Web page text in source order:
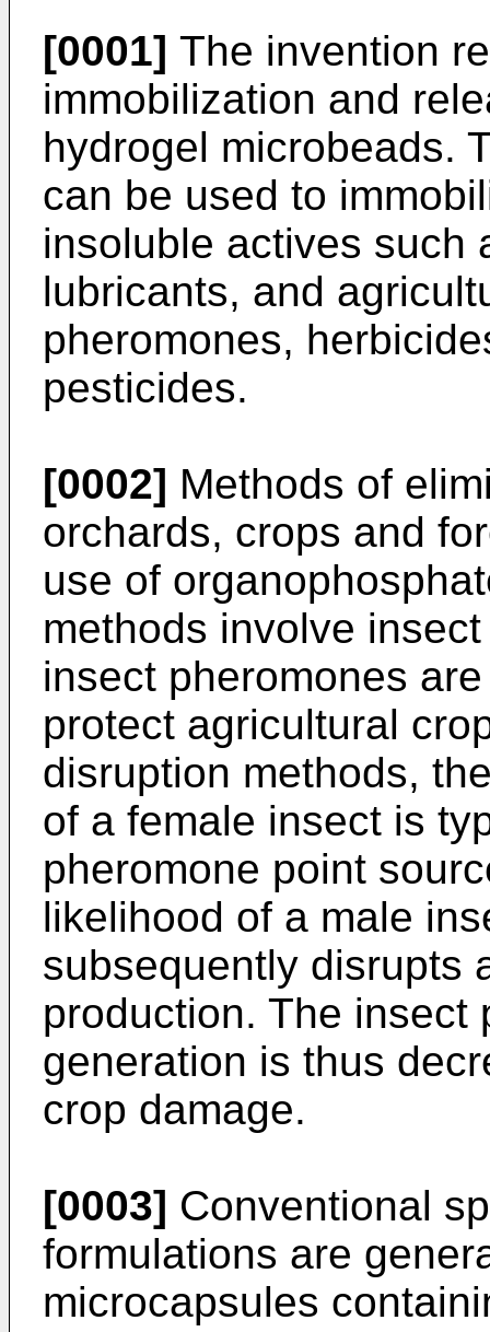
[0001] The invention
immobilization and
hydrogel microbeads.
can be used to
insoluble actives such
lubricants, and
pheromones,
pesticides.
[0002] Methods of
orchards, crops and
use of
methods involve
insect pheromones
protect agricultural
disruption methods,
of a female insect is
pheromone point
likelihood of a male
subsequently disrupts
production. The insect
generation is thus
crop damage.
[0003] Conventional
formulations are
microcapsules